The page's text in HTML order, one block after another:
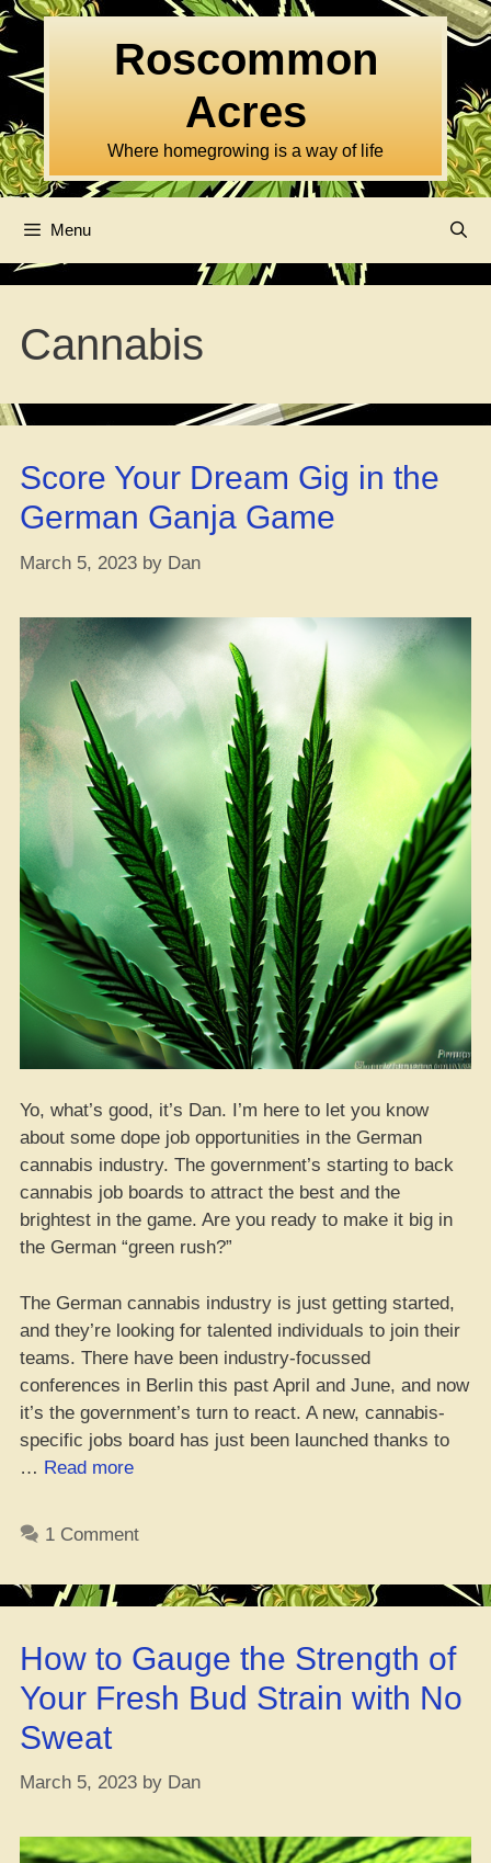
Skip
to
content
Roscommon
Acres
Where homegrowing is a way of life
Menu
Cannabis
Score Your Dream Gig in the
German Ganja Game
March 5, 2023 by Dan
Yo, what’s good, it’s Dan. I’m here to let you know
about some dope job opportunities in the German
cannabis industry. The government’s starting to back
cannabis job boards to attract the best and the
brightest in the game. Are you ready to make it big in
the German “green rush?”
The German cannabis industry is just getting started,
and they’re looking for talented individuals to join their
teams. There have been industry-focussed
conferences in Berlin this past April and June, and now
it’s the government’s turn to react. A new, cannabis-
specific jobs board has just been launched thanks to
… Read more“Score
the
Ganja
Game”
1 Comment
How to Gauge the Strength of
Your Fresh Bud Strain with No
Sweat
March 5, 2023 by Dan